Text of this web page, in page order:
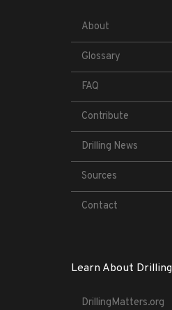
About
Glossary
FAQ
Contribute
Drilling News
Sources
Contact
Learn About Drilling
DrillingMatters.org